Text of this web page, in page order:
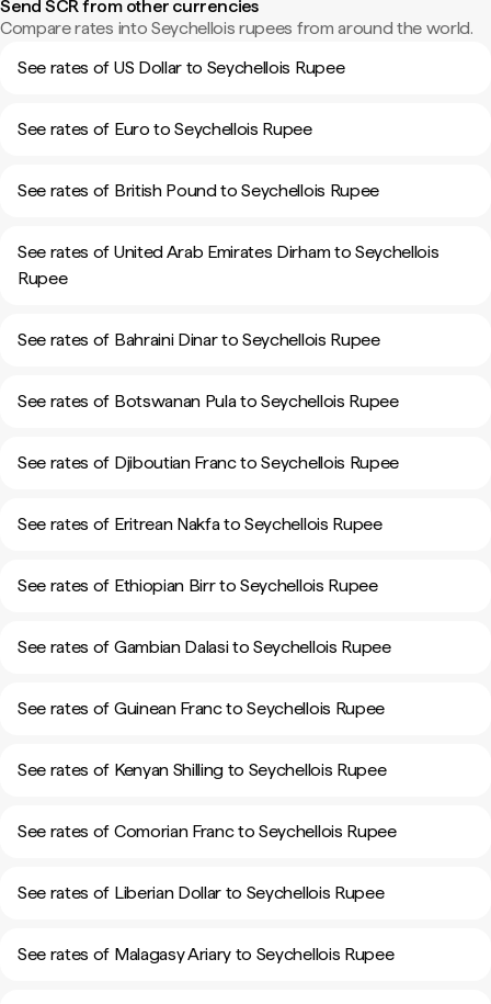
Send SCR from other currencies
Compare rates into Seychellois rupees from around the world.
See rates of US Dollar to Seychellois Rupee
See rates of Euro to Seychellois Rupee
See rates of British Pound to Seychellois Rupee
See rates of United Arab Emirates Dirham to Seychellois
Rupee
See rates of Bahraini Dinar to Seychellois Rupee
See rates of Botswanan Pula to Seychellois Rupee
See rates of Djiboutian Franc to Seychellois Rupee
See rates of Eritrean Nakfa to Seychellois Rupee
See rates of Ethiopian Birr to Seychellois Rupee
See rates of Gambian Dalasi to Seychellois Rupee
See rates of Guinean Franc to Seychellois Rupee
See rates of Kenyan Shilling to Seychellois Rupee
See rates of Comorian Franc to Seychellois Rupee
See rates of Liberian Dollar to Seychellois Rupee
See rates of Malagasy Ariary to Seychellois Rupee